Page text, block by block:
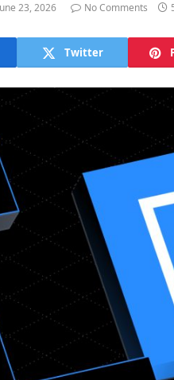
23, 2026 No Comments
Twitter